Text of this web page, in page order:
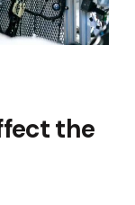
the